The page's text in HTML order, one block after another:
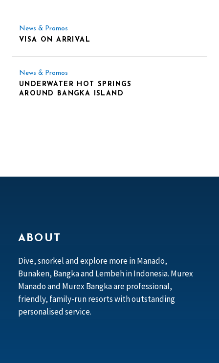
News & Promos
VISA ON ARRIVAL
News & Promos
UNDERWATER HOT SPRINGS
AROUND BANGKA ISLAND
ABOUT
Dive, snorkel and explore more in Manado,
Bunaken, Bangka and Lembeh in Indonesia. Murex
Manado and Murex Bangka are professional,
friendly, family-run resorts with outstanding
personalised service.